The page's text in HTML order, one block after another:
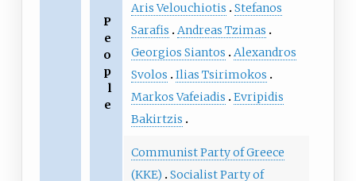
P
e
o
p
l
e
Aris Velouchiotis
Stefanos
Sarafis
Andreas Tzimas
Georgios Siantos
Alexandros
Svolos
Ilias Tsirimokos
Markos Vafeiadis
Evripidis
Bakirtzis
Communist Party of Greece
(KKE)
Socialist Party of